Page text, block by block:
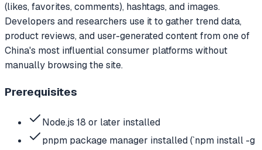
(likes, favorites, comments), hashtags, and images.
Developers and researchers use it to gather trend data,
product reviews, and user-generated content from one of
China's most influential consumer platforms without
manually browsing the site.
Prerequisites
Node.js 18 or later installed
pnpm package manager installed (`npm install -g